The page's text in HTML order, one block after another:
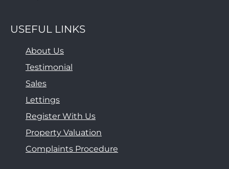
USEFUL LINKS
About Us
Testimonial
Sales
Lettings
Register With Us
Property Valuation
Complaints Procedure